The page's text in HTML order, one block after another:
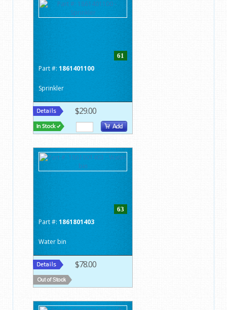
61
Part #: 1861401100
Sprinkler
$29.00
63
Part #: 1861801403
Water bin
$78.00